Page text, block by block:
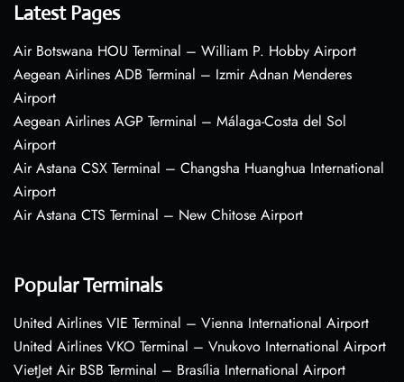
Latest Pages
Air Botswana HOU Terminal – William P. Hobby Airport
Aegean Airlines ADB Terminal – Izmir Adnan Menderes
Airport
Aegean Airlines AGP Terminal – Málaga-Costa del Sol
Airport
Air Astana CSX Terminal – Changsha Huanghua International
Airport
Air Astana CTS Terminal – New Chitose Airport
Popular Terminals
United Airlines VIE Terminal – Vienna International Airport
United Airlines VKO Terminal – Vnukovo International Airport
VietJet Air BSB Terminal – Brasília International Airport